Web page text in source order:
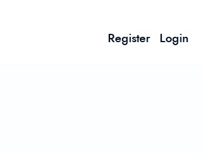
Register Login